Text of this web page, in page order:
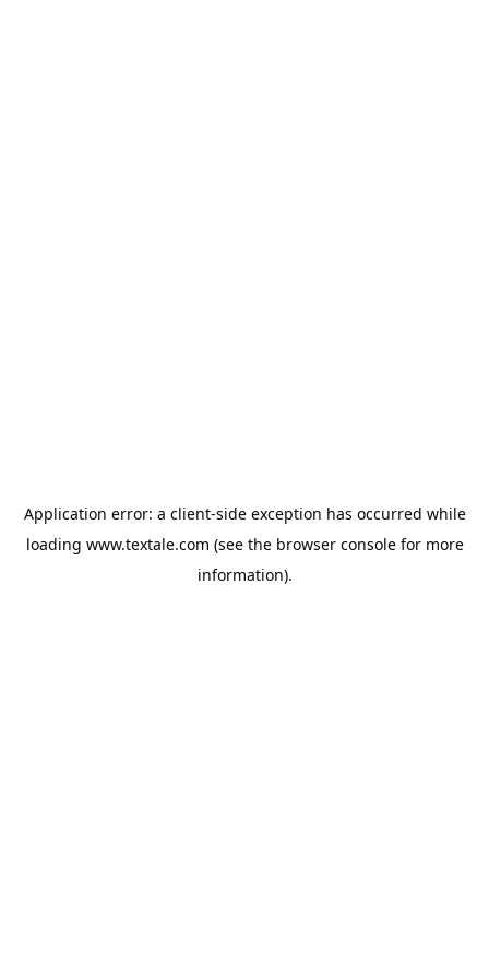
Application error: a client-side exception has occurred while
loading www.textale.com (see the browser consolefor more
information).